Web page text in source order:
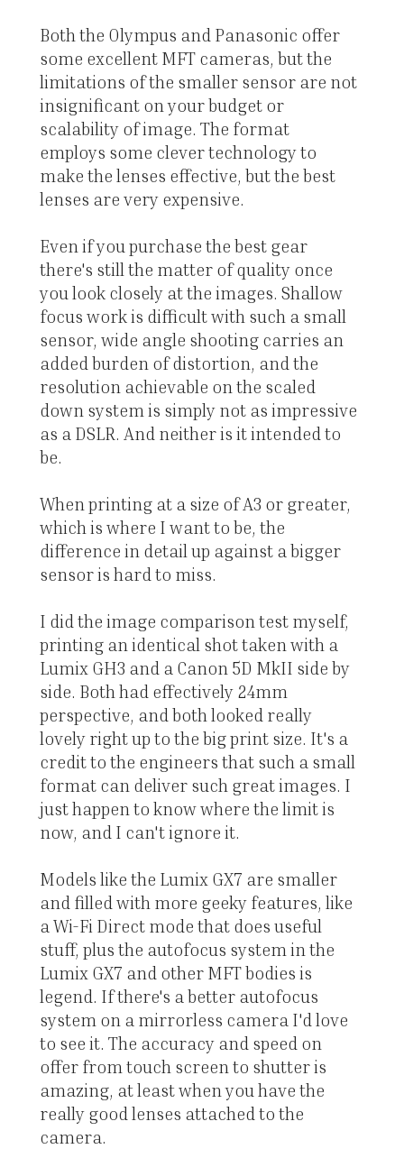
Both the Olympus and Panasonic offer
some excellent MFT cameras, but the
limitations of the smaller sensor are not
insignificant on your budget or
scalability of image. The format
employs some clever technology to
make the lenses effective, but the best
lenses are very expensive.
Even if you purchase the best gear
there's still the matter of quality once
you look closely at the images. Shallow
focus work is difficult with such a small
sensor, wide angle shooting carries an
added burden of distortion, and the
resolution achievable on the scaled
down system is simply not as impressive
as a DSLR. And neither is it intended to
be.
When printing at a size of A3 or greater,
which is where I want to be, the
difference in detail up against a bigger
sensor is hard to miss.
I did the image comparison test myself,
printing an identical shot taken with a
Lumix GH3 and a Canon 5D MkII side by
side. Both had effectively 24mm
perspective, and both looked really
lovely right up to the big print size. It's a
credit to the engineers that such a small
format can deliver such great images. I
just happen to know where the limit is
now, and I can't ignore it.
Models like the Lumix GX7 are smaller
and filled with more geeky features, like
a Wi-Fi Direct mode that does useful
stuff, plus the autofocus system in the
Lumix GX7 and other MFT bodies is
legend. If there's a better autofocus
system on a mirrorless camera I'd love
to see it. The accuracy and speed on
offer from touch screen to shutter is
amazing, at least when you have the
really good lenses attached to the
camera.